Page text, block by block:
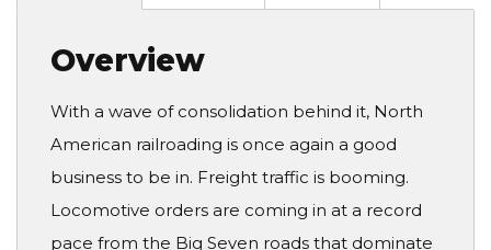
Overview
With a wave of consolidation behind it, North
American railroading is once again a good
business to be in. Freight traffic is booming.
Locomotive orders are coming in at a record
pace from the Big Seven roads that dominate